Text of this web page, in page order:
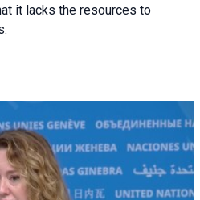
it lacks the resources to